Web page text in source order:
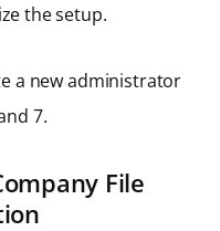
the setup.
a new administrator
7.
File